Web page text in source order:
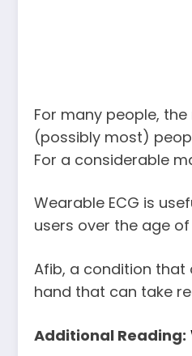
For many people,
(possibly most)
For a considerable
Wearable ECG is
users over the age
Afib, a condition that
hand that can take
Additional Reading: